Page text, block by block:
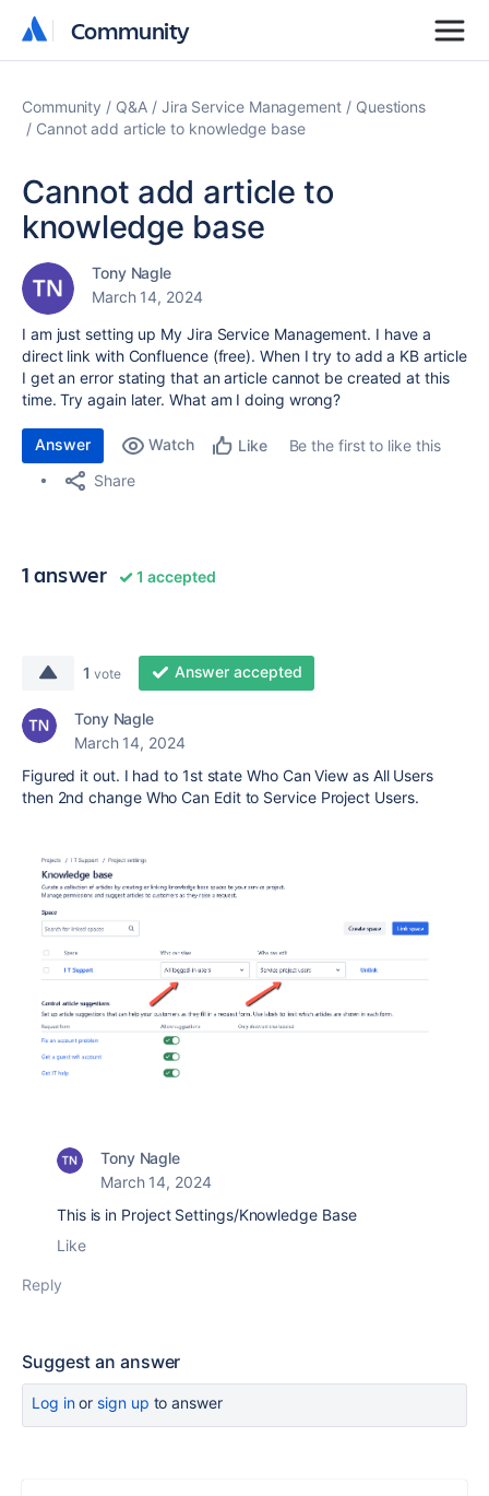
Community
Community
Community Q&A Jira Service Management
Questions
Cannot add article to knowledge base
Cannot add article to
knowledge base
Tony Nagle
March 14, 2024
I am just setting up My Jira Service Management. I have a
direct link with Confluence (free). When I try to add a KB article
I get an error stating that an article cannot be created at this
time. Try again later. What am I doing wrong?
Answer Watch Like
Be the first to like this
Share
1 answer 1 accepted
1 vote Answer accepted
Tony Nagle
March 14, 2024
Figured it out. I had to 1st state Who Can View as All Users
then 2nd change Who Can Edit to Service Project Users.
Tony Nagle
March 14, 2024
This is in Project Settings/Knowledge Base
Like
Reply
Suggest an answer
Log inor sign up to answer